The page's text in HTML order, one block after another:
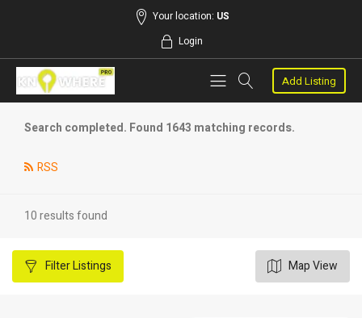
Your location: US
Login
Add Listing
Search completed. Found 1643 matching records.
RSS
10 results found
FilterListings Map View